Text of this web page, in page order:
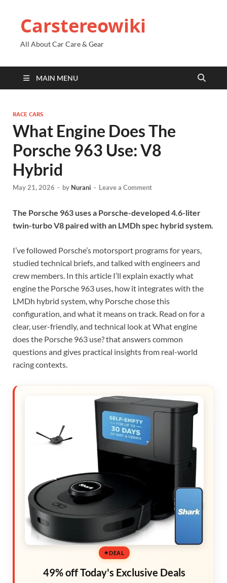
Carstereowiki
All About Car Care & Gear
MAIN MENU
RACE CARS
What Engine Does The
Porsche 963 Use: V8
Hybrid
May 21, 2026 - by Nurani - Leave a Comment
The Porsche 963 uses a Porsche-developed 4.6-liter
twin-turbo V8 paired with an LMDh spec hybrid system.
I’ve followed Porsche’s motorsport programs for years,
studied technical briefs, and talked with engineers and
crew members. In this article I’ll explain exactly what
engine the Porsche 963 uses, how it integrates with the
LMDh hybrid system, why Porsche chose this
configuration, and what it means on track. Read on for a
clear, user-friendly, and technical look at What engine
does the Porsche 963 use? that answers common
questions and gives practical insights from real-world
racing contexts.
DEAL
49% off Today's Exclusive Deals